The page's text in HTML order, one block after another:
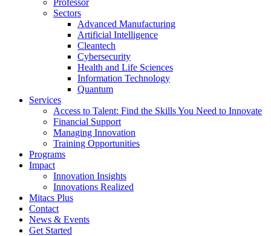
Professor
Sectors
Advanced Manufacturing
Artificial Intelligence
Cleantech
Cybersecurity
Health and Life Sciences
Information Technology
Quantum
Services
Access to Talent: Find the Skills You Need to Innovate
Financial Support
Managing Innovation
Training Opportunities
Programs
Impact
Innovation Insights
Innovations Realized
Mitacs Plus
Contact
News & Events
Get Started